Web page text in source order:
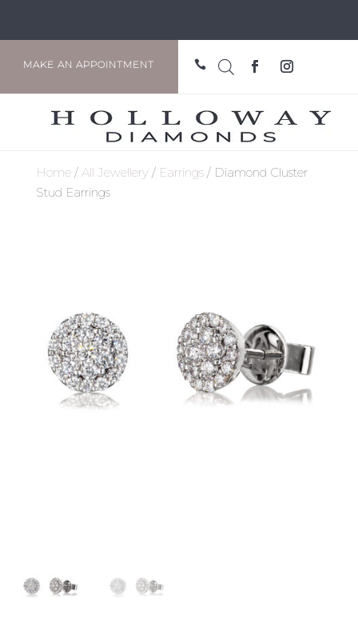
MAKE AN APPOINTMENT 
Home/ All Jewellery/ Earrings/ Diamond Cluster
Stud Earrings